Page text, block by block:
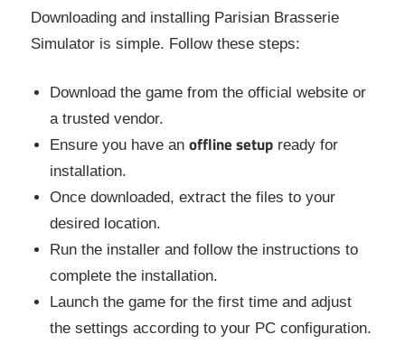
Downloading and installing Parisian Brasserie
Simulator is simple. Follow these steps:
Download the game from the official website or
a trusted vendor.
Ensure you have anoffline setup ready for
installation.
Once downloaded, extract the files to your
desired location.
Run the installer and follow the instructions to
complete the installation.
Launch the game for the first time and adjust
the settings according to your PC configuration.